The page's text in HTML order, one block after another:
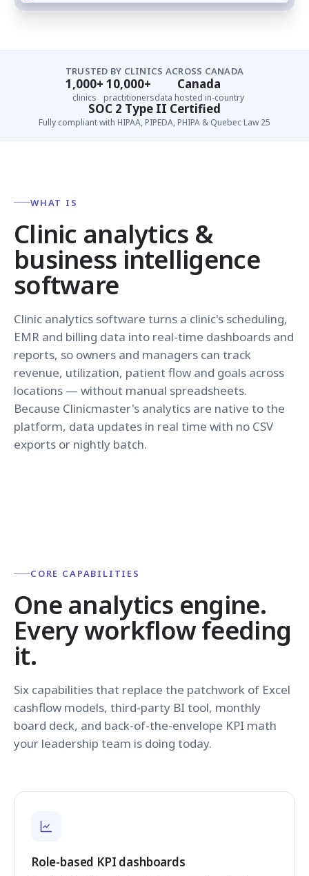
TRUSTED BY CLINICS ACROSS CANADA
1,000+
clinics
10,000+
practitioners
Canada
data hosted in-country
SOC 2 Type II Certified
Fully compliant with HIPAA, PIPEDA, PHIPA & Quebec Law 25
WHAT IS
Clinic analytics &
business intelligence
software
Clinic analytics software turns a clinic's scheduling,
EMR and billing data into real-time dashboards and
reports, so owners and managers can track
revenue, utilization, patient flow and goals across
locations — without manual spreadsheets.
Because Clinicmaster's analytics are native to the
platform, data updates in real time with no CSV
exports or nightly batch.
CORE CAPABILITIES
One analytics engine.
Every workflow feeding
it.
Six capabilities that replace the patchwork of Excel
cashflow models, third-party BI tool, monthly
board deck, and back-of-the-envelope KPI math
your leadership team is doing today.
Role-based KPI dashboards